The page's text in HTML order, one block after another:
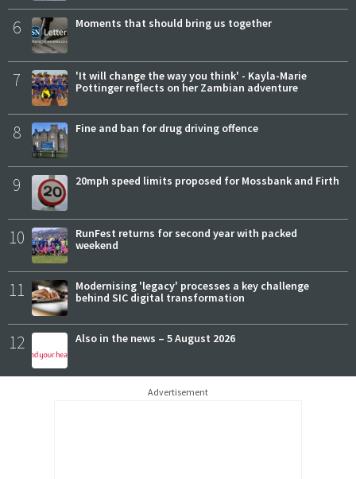
6 Moments that should bring us together
7
'It will change the way you think' - Kayla-Marie
Pottinger reflects on her Zambian adventure
8 Fine and ban for drug driving offence
9 20mph speed limits proposed for Mossbank and Firth
10
RunFest returns for second year with packed
weekend
11
Modernising 'legacy' processes a key challenge
behind SIC digital transformation
12 Also in the news – 5 August 2026
Advertisement